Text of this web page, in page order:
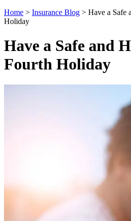
Home > Insurance Blog > Have a Safe
Holiday
Have a Safe and
Fourth Holiday